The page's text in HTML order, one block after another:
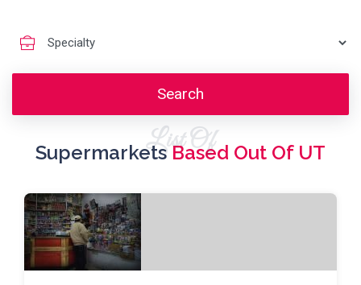
Search
List Of
SupermarketsBased Out Of UT